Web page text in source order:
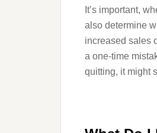
It’s important,
also determine
increased sales
a one-time
quitting, it might